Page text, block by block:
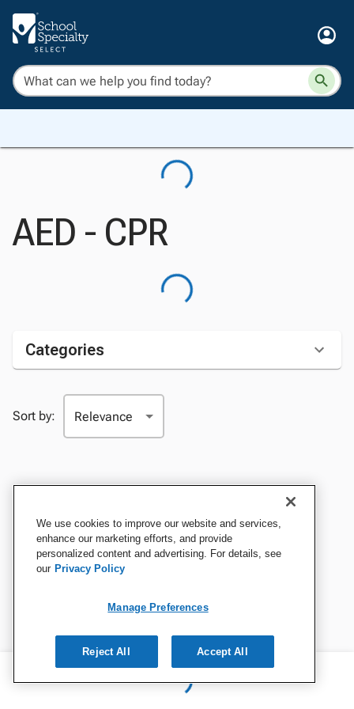
AED - CPR
Categories
Sort by:
We use cookies to improve our website and services,
enhance our marketing efforts, and provide
personalized content and advertising. For details, see
our Privacy Policy
Manage Preferences
Reject All Accept All